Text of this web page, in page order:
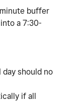
buffer
a 7:30-
day should no
if all